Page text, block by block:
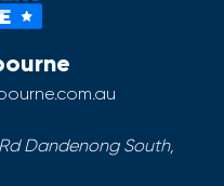
Dandenong South,